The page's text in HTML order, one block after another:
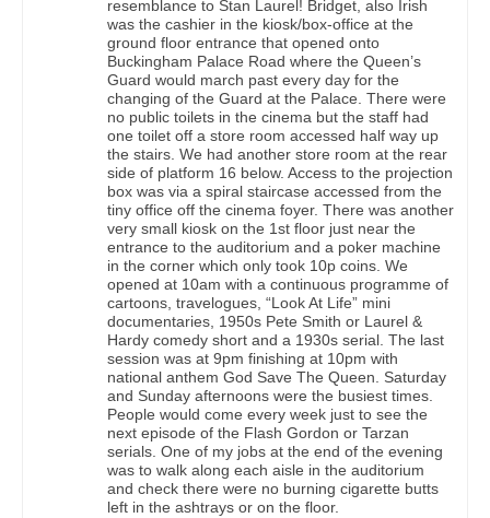
resemblance to Stan Laurel! Bridget, also Irish
was the cashier in the kiosk/box-office at the
ground floor entrance that opened onto
Buckingham Palace Road where the Queen’s
Guard would march past every day for the
changing of the Guard at the Palace. There were
no public toilets in the cinema but the staff had
one toilet off a store room accessed half way up
the stairs. We had another store room at the rear
side of platform 16 below. Access to the projection
box was via a spiral staircase accessed from the
tiny office off the cinema foyer. There was another
very small kiosk on the 1st floor just near the
entrance to the auditorium and a poker machine
in the corner which only took 10p coins. We
opened at 10am with a continuous programme of
cartoons, travelogues, “Look At Life” mini
documentaries, 1950s Pete Smith or Laurel &
Hardy comedy short and a 1930s serial. The last
session was at 9pm finishing at 10pm with
national anthem God Save The Queen. Saturday
and Sunday afternoons were the busiest times.
People would come every week just to see the
next episode of the Flash Gordon or Tarzan
serials. One of my jobs at the end of the evening
was to walk along each aisle in the auditorium
and check there were no burning cigarette butts
left in the ashtrays or on the floor.